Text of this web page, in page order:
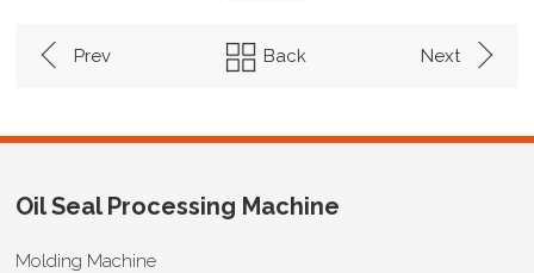
Prev Back Next
Oil Seal Processing Machine
Molding Machine